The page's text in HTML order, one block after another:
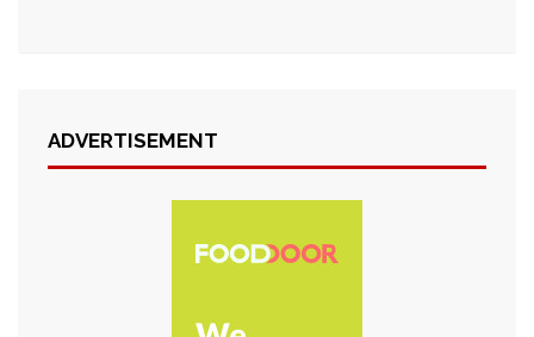
ADVERTISEMENT